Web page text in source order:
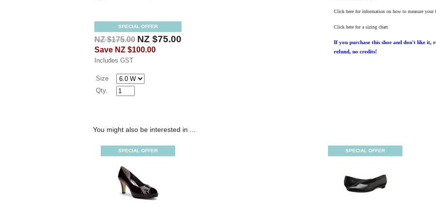
SPECIAL OFFER
NZ $175.00 NZ $75.00
Save NZ $100.00
Includes GST
Size
Qty.
Click here for information on how to measure your
Click here for a sizing chart.
If you purchase this shoe and don't like
refund, no credits!
You might also be interested in ...
SPECIAL OFFER SPECIAL OFFER